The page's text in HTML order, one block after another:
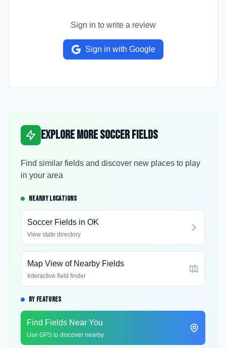
Sign in to write a review
Sign in with Google
Explore More Soccer Fields
Find similar fields and discover new places to play
in your area
NEARBY LOCATIONS
Soccer Fields in OK
View state directory
Map View of Nearby Fields
Interactive field finder
BY FEATURES
Find Fields Near You
Use GPS to discover nearby